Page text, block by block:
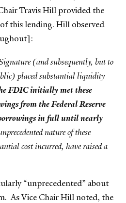
Travis Hill provided the
this lending. Hill observed
(and subsequently, but to
placed substantial liquidity
FDIC initially met these
from the Federal Reserve
in full until nearly
nature of these
cost incurred, have raised a
“unprecedented” about
As Vice Chair Hill noted, the